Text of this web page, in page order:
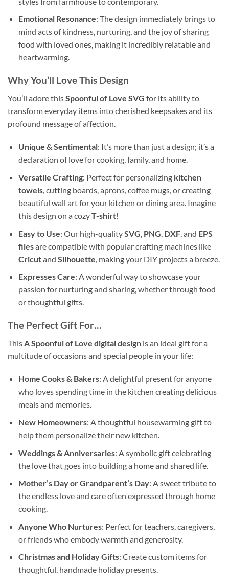
Emotional Resonance: The design immediately brings to
mind acts of kindness, nurturing, and the joy of sharing
food with loved ones, making it incredibly relatable and
heartwarming.
Why You’ll Love This Design
You’ll adore thisSpoonful of Love SVG for its ability to
transform everyday items into cherished keepsakes and its
profound message of affection.
Unique & Sentimental: It’s more than just a design; it’s a
declaration of love for cooking, family, and home.
Versatile Crafting: Perfect for personalizing kitchen
towels, cutting boards, aprons, coffee mugs, or creating
beautiful wall art for your kitchen or dining area. Imagine
this design on a cozyT-shirt!
Easy to Use: Our high-qualitySVG PNG DXF, and EPS
filesare compatible with popular crafting machines like
Cricutand Silhouette , making your DIY projects a breeze.
Expresses Care: A wonderful way to showcase your
passion for nurturing and sharing, whether through food
or thoughtful gifts.
The PerfectGift For…
This A Spoonful of Love digital design is an ideal gift for a
multitude of occasions and special people in your life:
Home Cooks & Bakers: A delightful present for anyone
who loves spending time in the kitchen creating delicious
meals and memories.
New Homeowners: A thoughtful housewarming gift to
help them personalize their new kitchen.
Weddings & Anniversaries: A symbolic gift celebrating
the love that goes into building a home and shared life.
Mother’s Day or Grandparent’s Day: A sweet tribute to
the endless love and care often expressed through home
cooking.
Anyone Who Nurtures: Perfect for teachers, caregivers,
or friends who embody warmth and generosity.
Christmasand Holiday Gifts: Create custom items for
thoughtful, handmade holiday presents.